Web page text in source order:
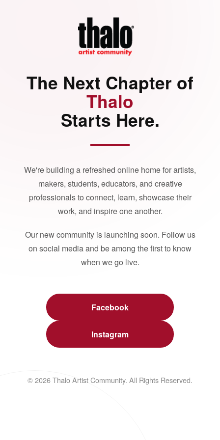
The Next Chapter of
Thalo
Starts Here.
We're building a refreshed online home for artists,
makers, students, educators, and creative
professionals to connect, learn, showcase their
work, and inspire one another.
Our new community is launching soon. Follow us
on social media and be among the first to know
when we go live.
Facebook
Instagram
© 2026 Thalo Artist Community. All Rights Reserved.